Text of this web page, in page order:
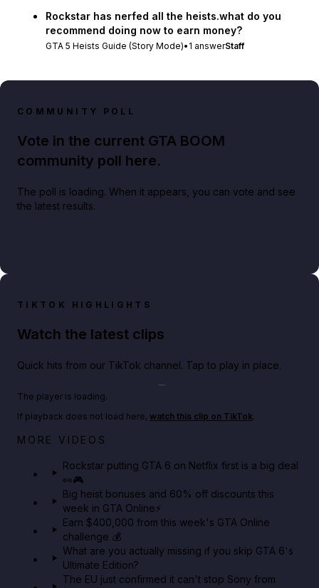
Rockstar has nerfed all the heists.what do you
recommend doing now to earn money?
GTA 5 Heists Guide (Story Mode)• 1 answerStaff
COMMUNITY POLL
Vote in the current GTA BOOM
community poll here.
The poll is loading. When it appears, you can vote and see
the latest results.
TIKTOK HIGHLIGHTS
Watch the latest clips
Quick hits from our TikTok channel. Tap to play in place.
Play TikTok video
Netflix rep just confirmed creators can react to the
The player is loading.
If playback does not load here, watch this clip on TikTok.
MORE VIDEOS
Rockstar putting GTA 6 on Netflix first is a big deal
👀🎮
Big heist bonuses and 60% off discounts this
week in GTA Online⚡
Earn $400,000 from this week's GTA Online
challenge 💰
What are you actually missing if you skip GTA 6's
Ultimate Edition?
The EU just confirmed it can't stop Sony from